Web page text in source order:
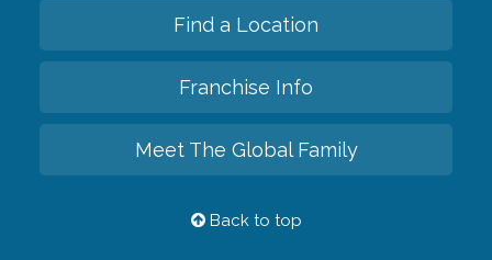
Find a Location
Franchise Info
Meet The Global Family
Back to top